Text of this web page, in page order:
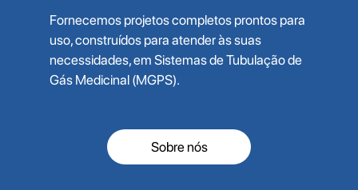
Fornecemos projetos completos prontos para
uso, construídos para atender às suas
necessidades, em Sistemas de Tubulação de
Gás Medicinal (MGPS).
Sobre nós